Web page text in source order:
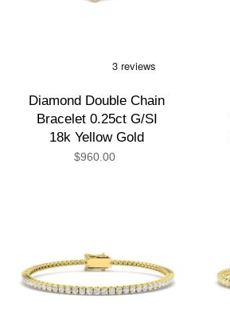
Diamond Double Chain
Bracelet 0.25ct G/SI
18k Yellow Gold
$960.00